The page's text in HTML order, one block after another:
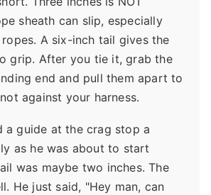
sheath can slip, especially
A six-inch tail gives the
grip. After you tie it, grab the
end and pull them apart to
against your harness.
a guide at the crag stop a
as he was about to start
was maybe two inches. The
He just said, "Hey man, can